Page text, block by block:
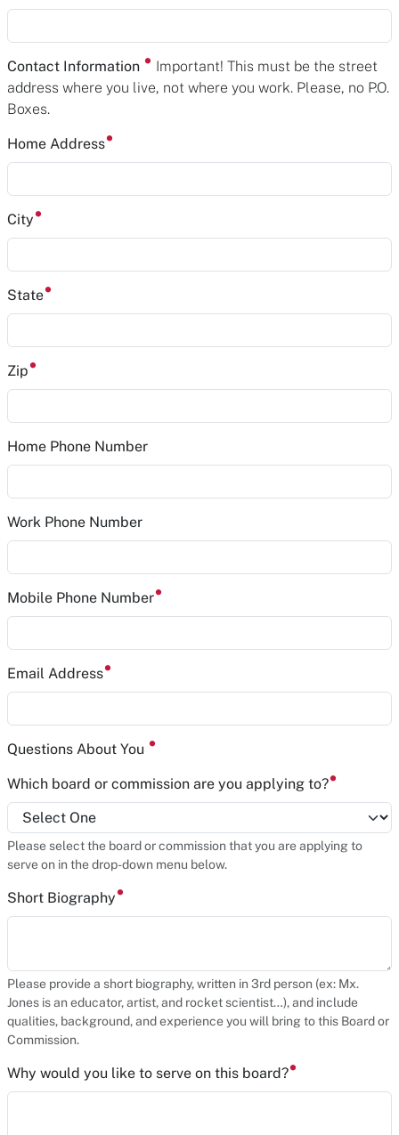
Contact Information
Important! This must be the street
address where you live, not where you work. Please, no P.O.
Boxes.
Home Address
City
State
Zip
Home Phone Number
Work Phone Number
Mobile Phone Number
Email Address
Questions About You
Which board or commission are you applying to?
Please select the board or commission that you are applying to
serve on in the drop-down menu below.
Short Biography
Please provide a short biography, written in 3rd person (ex: Mx.
Jones is an educator, artist, and rocket scientist…), and include
qualities, background, and experience you will bring to this Board or
Commission.
Why would you like to serve on this board?